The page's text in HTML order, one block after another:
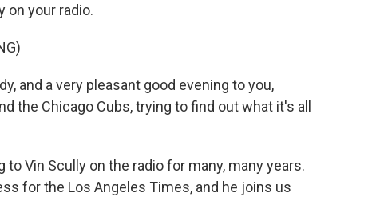
on your radio.
and a very pleasant good evening to you,
the Chicago Cubs, trying to find out what it's all
to Vin Scully on the radio for many, many years.
for the Los Angeles Times, and he joins us